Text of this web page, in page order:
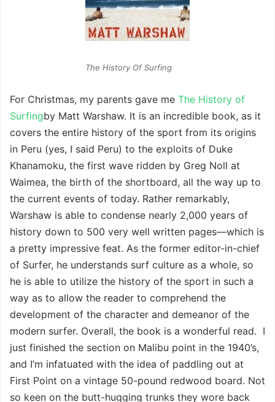
The History Of Surfing
For Christmas, my parents gave me The History of
Surfingby Matt Warshaw. It is an incredible book, as it
covers the entire history of the sport from its origins
in Peru (yes, I said Peru) to the exploits of Duke
Khanamoku, the first wave ridden by Greg Noll at
Waimea, the birth of the shortboard, all the way up to
the current events of today. Rather remarkably,
Warshaw is able to condense nearly 2,000 years of
history down to 500 very well written pages—which is
a pretty impressive feat. As the former editor-in-chief
of Surfer, he understands surf culture as a whole, so
he is able to utilize the history of the sport in such a
way as to allow the reader to comprehend the
development of the character and demeanor of the
modern surfer. Overall, the book is a wonderful read. I
just finished the section on Malibu point in the 1940’s,
and I’m infatuated with the idea of paddling out at
First Point on a vintage 50-pound redwood board. Not
so keen on the butt-hugging trunks they wore back